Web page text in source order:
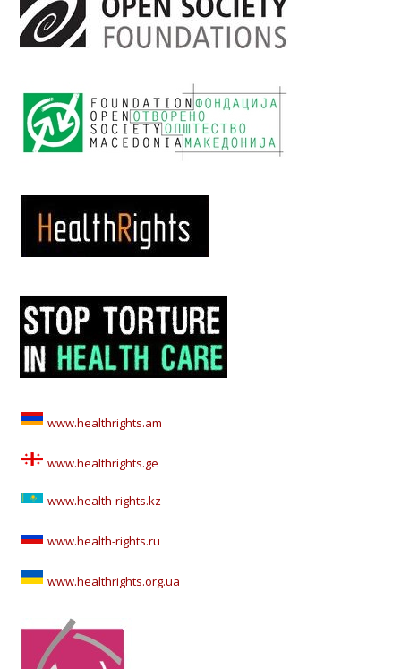
www.healthrights.am
www.healthrights.ge
www.health-rights.kz
www.health-rights.ru
www.healthrights.org.ua